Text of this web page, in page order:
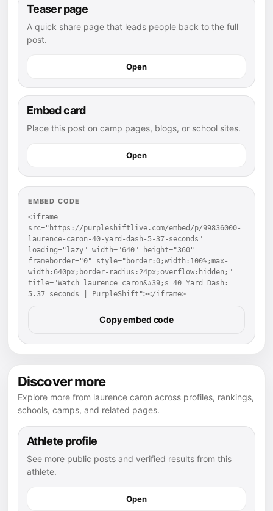
Teaser page
A quick share page that leads people back to the full
post.
Open
Embed card
Place this post on camp pages, blogs, or school sites.
Open
EMBED CODE
<iframe
src="https://purpleshiftlive.com/embed/p/99836000-
laurence-caron-40-yard-dash-5-37-seconds"
loading="lazy" width="640" height="360"
frameborder="0" style="border:0;width:100%;max-
width:640px;border-radius:24px;overflow:hidden;"
title="Watch laurence caron&#39;s 40 Yard Dash:
5.37 seconds | PurpleShift"></iframe>
Copy embed code
Discover more
Explore more from laurence caron across profiles, rankings,
schools, camps, and related pages.
Athlete profile
See more public posts and verified results from this
athlete.
Open